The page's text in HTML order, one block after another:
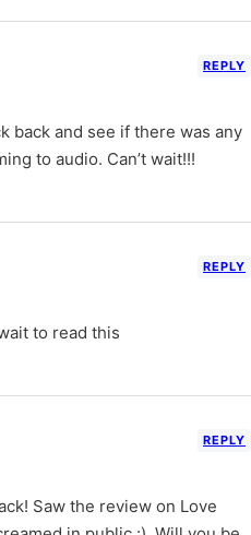
REPLY
back and see if there was any
to audio. Can’t wait!!!
REPLY
to read this
REPLY
Saw the review on Love